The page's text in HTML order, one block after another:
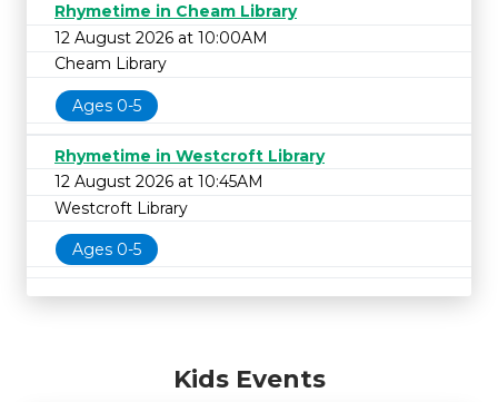
Rhymetime in Cheam Library
12 August 2026 at 10:00AM
Cheam Library
Ages 0-5
Rhymetime in Westcroft Library
12 August 2026 at 10:45AM
Westcroft Library
Ages 0-5
Kids Events